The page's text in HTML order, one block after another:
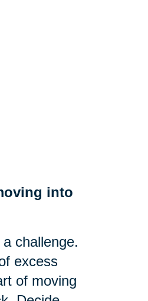
into
challenge.
excess
of moving